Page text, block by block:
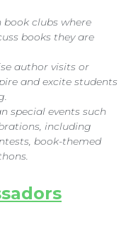
book clubs where
books they are
author visits or
and excite students
special events such
including
book-themed